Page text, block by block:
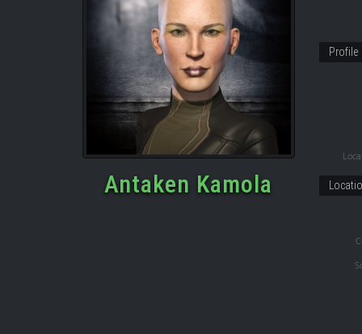
Antaken Kamola
Profile